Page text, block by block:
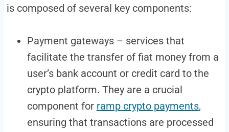
is composed of several key components:
Payment gateways – services that
facilitate the transfer of fiat money from a
user’s bank account or credit card to the
crypto platform. They are a crucial
component for ramp crypto payments,
ensuring that transactions are processed